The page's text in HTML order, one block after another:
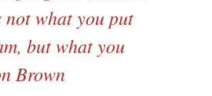
not what you put
but what you
Brown